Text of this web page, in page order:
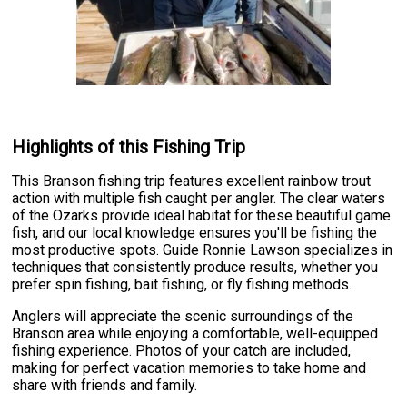
Highlights of this Fishing Trip
This Branson fishing trip features excellent rainbow trout
action with multiple fish caught per angler. The clear waters
of the Ozarks provide ideal habitat for these beautiful game
fish, and our local knowledge ensures you'll be fishing the
most productive spots. Guide Ronnie Lawson specializes in
techniques that consistently produce results, whether you
prefer spin fishing, bait fishing, or fly fishing methods.
Anglers will appreciate the scenic surroundings of the
Branson area while enjoying a comfortable, well-equipped
fishing experience. Photos of your catch are included,
making for perfect vacation memories to take home and
share with friends and family.